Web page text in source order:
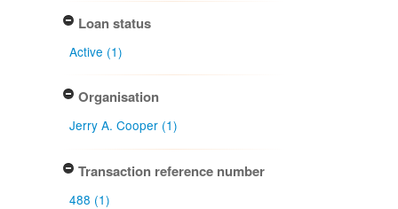
Loan status
Active (1)
Organisation
Jerry A. Cooper (1)
Transaction reference number
488 (1)